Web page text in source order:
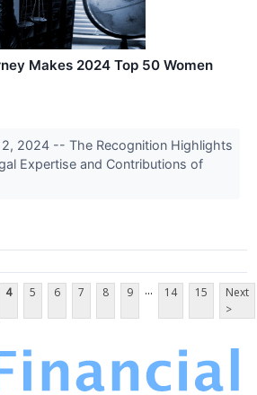
Makes 2024 Top 50 Women
2, 2024 -- The Recognition Highlights
Expertise and Contributions of
4 5 6 7 8 9 ... 14 15
Next
>